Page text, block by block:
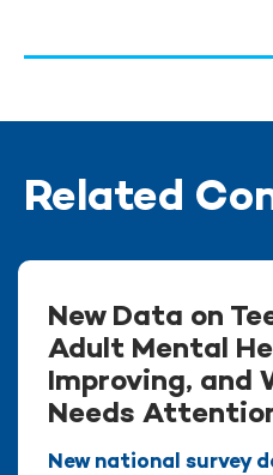
Related
New Data on
Adult Mental
Improving, and
Needs
New national survey